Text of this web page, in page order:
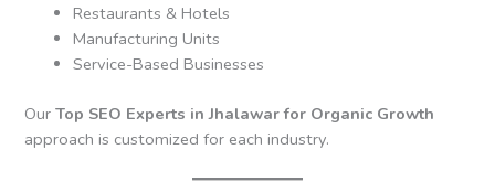
Restaurants & Hotels
Manufacturing Units
Service-Based Businesses
OurTop SEO Experts in Jhalawar for Organic Growth
approach is customized for each industry.